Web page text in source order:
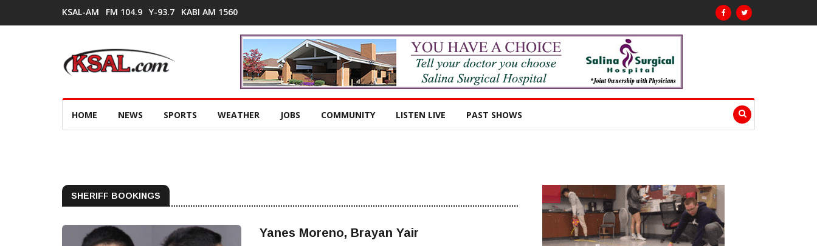
KSAL-AM FM 104.9 Y-93.7 KABI AM 1560
HOME NEWS SPORTS WEATHER JOBS COMMUNITY LISTEN LIVE PAST SHOWS
SHERIFF BOOKINGS
Yanes Moreno, Brayan Yair